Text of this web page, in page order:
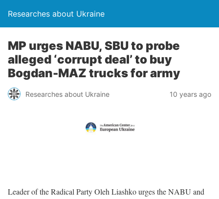
Researches about Ukraine
MP urges NABU, SBU to probe
alleged ‘corrupt deal’ to buy
Bogdan-MAZ trucks for army
Researches about Ukraine 10 years ago
Leader of the Radical Party Oleh Liashko urges the NABU and